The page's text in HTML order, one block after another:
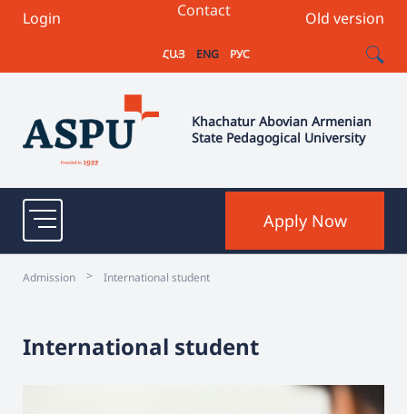
Login Old version
Contact
ՀԱՅ ENG РУС
Khachatur Abovian Armenian
State Pedagogical University
Apply Now
Admission > International student
International student